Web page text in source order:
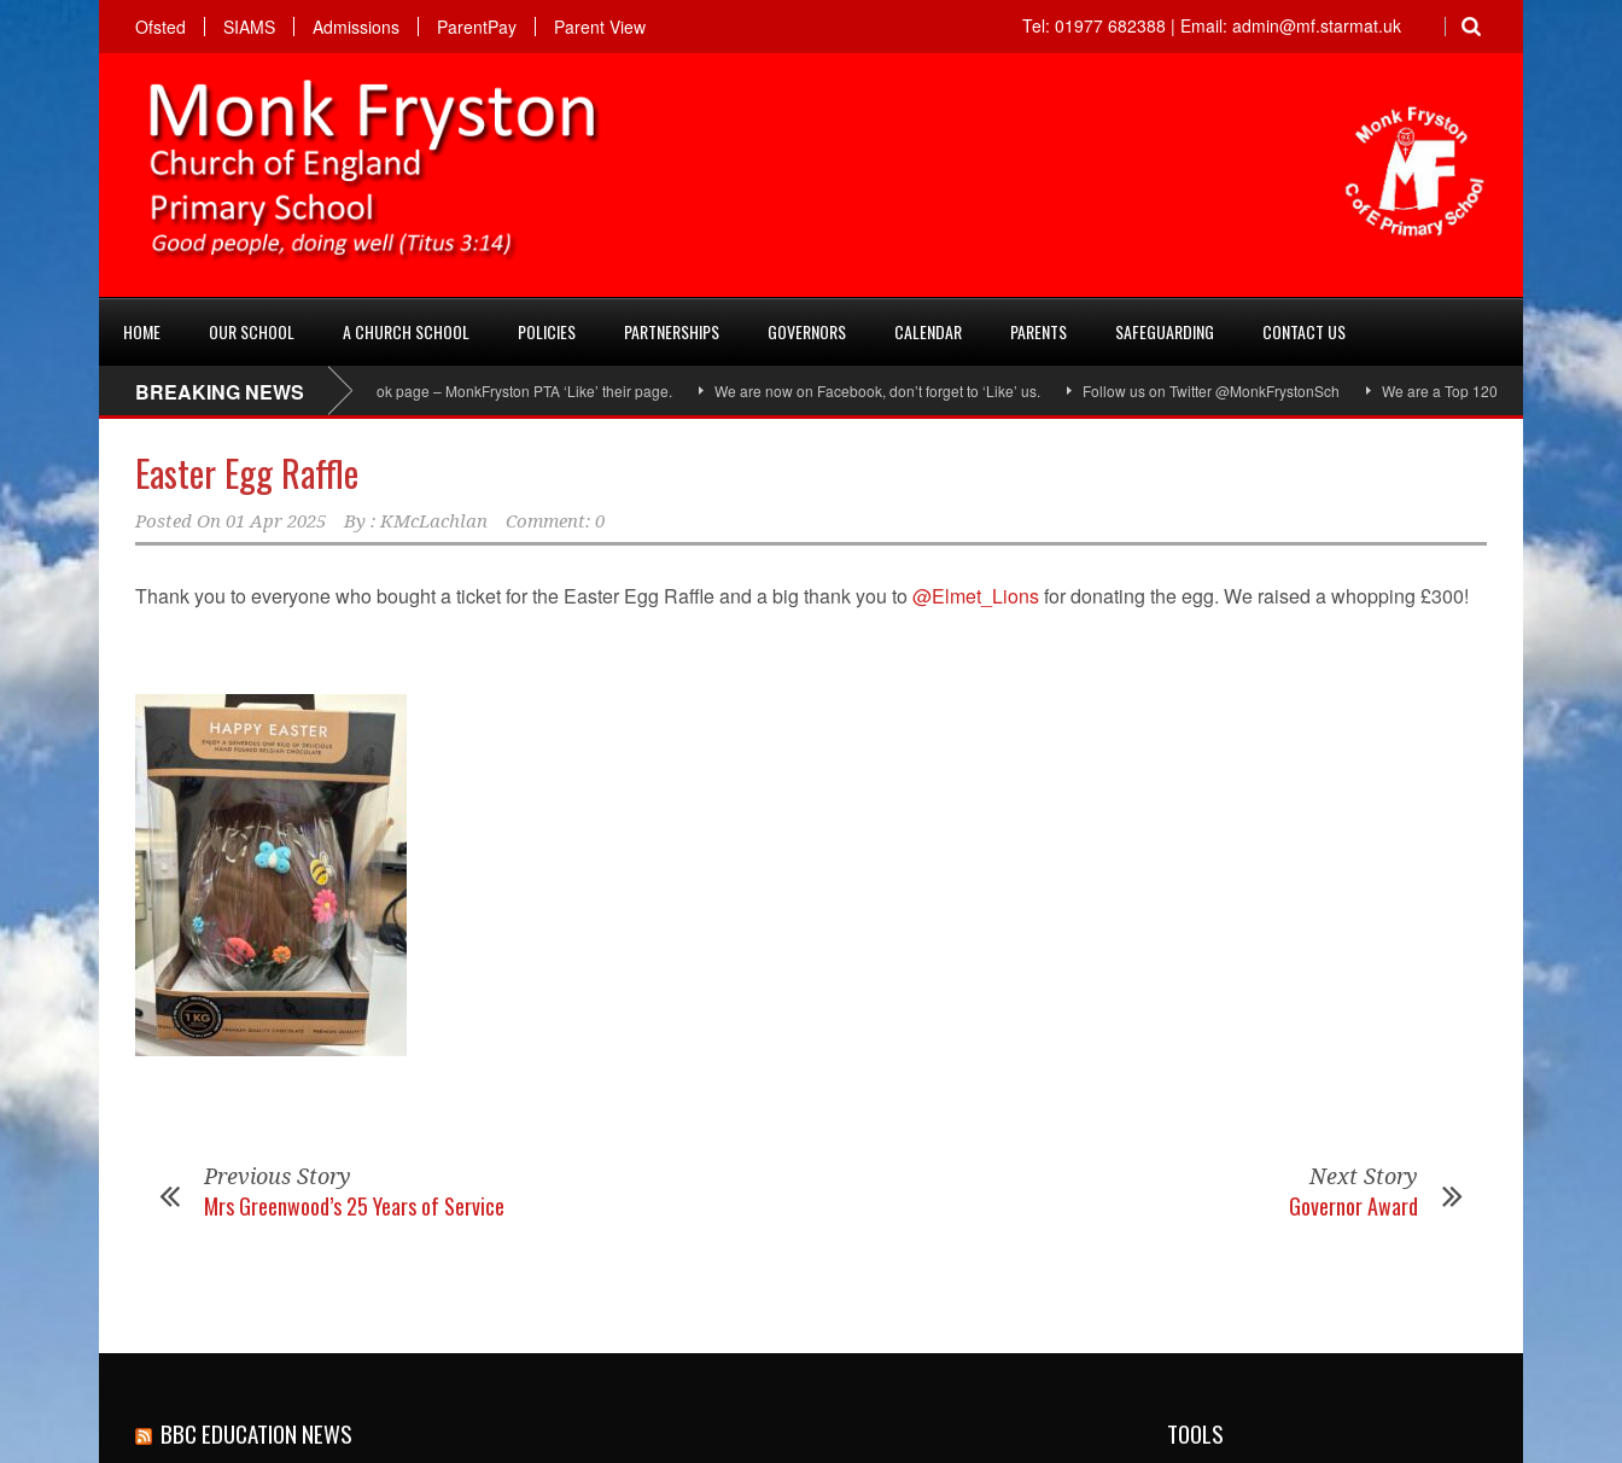
Ofsted SIAMS Admissions ParentPay Parent View Tel: 01977 682388 | Email: admin@mf.starmat.uk
HOME OUR SCHOOL A CHURCH SCHOOL POLICIES PARTNERSHIPS GOVERNORS CALENDAR PARENTS SAFEGUARDING CONTACT US
BREAKING NEWSPTA Facebook page – MonkFryston PTA ‘Like’ their page. We are now on Facebook, don’t forget to ‘Like’ us. Follow us on Twitter @MonkFrystonSch We are a Top 120 School! Green
Easter Egg Raffle
Posted On 01 Apr 2025 By : KMcLachlan Comment: 0
Thank you to everyone who bought a ticket for the Easter Egg Raffle and a big thank you to @Elmet_Lionsfor donating the egg. We raised a whopping £300!
Previous Story
Mrs Greenwood’s 25 Years of Service
Next Story
Governor Award
BBC EDUCATION NEWS TOOLS